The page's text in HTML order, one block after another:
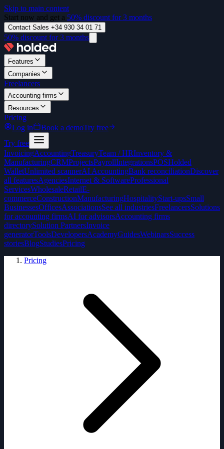
Skip to main content
Start now and get a 50% discount for 3 months
Contact Sales +34 930 34 01 71
50% discount for 3 months
Features
Companies
Freelancers
Accounting firms
Resources
Pricing
Log in
Book a demoTry free
Try free
InvoicingAccountingTreasuryTeam / HRInventory &
ManufacturingCRMProjectsPayrollIntegrationsPOSHolded
WalletUnlimited scannerAI AccountingBank reconciliationDiscover
all featuresAgenciesInternet & SoftwareProfessional
ServicesWholesaleRetailE-
commerceConstructionManufacturingHospitalityStart-upsSmall
BusinessesOfficesAssociationsSee all industriesFreelancersSolutions
for accounting firmsAI for advisorsAccounting firms
directorySolution PartnersInvoice
generatorToolsDevelopersAcademyGuidesWebinarsSuccess
storiesBlogStudiesPricing
Pricing